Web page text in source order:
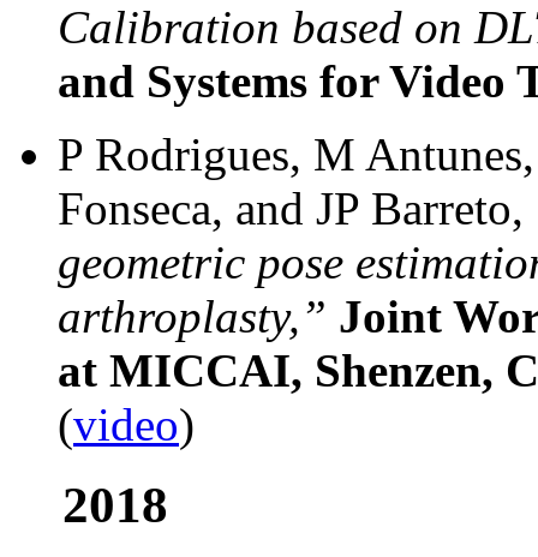
Calibration based on
and Systems for Video
P Rodrigues, M
Fonseca, and JP Barreto,
geometric pose
arthroplasty,” Joint
at MICCAI, Shenzen,
(video)
2018